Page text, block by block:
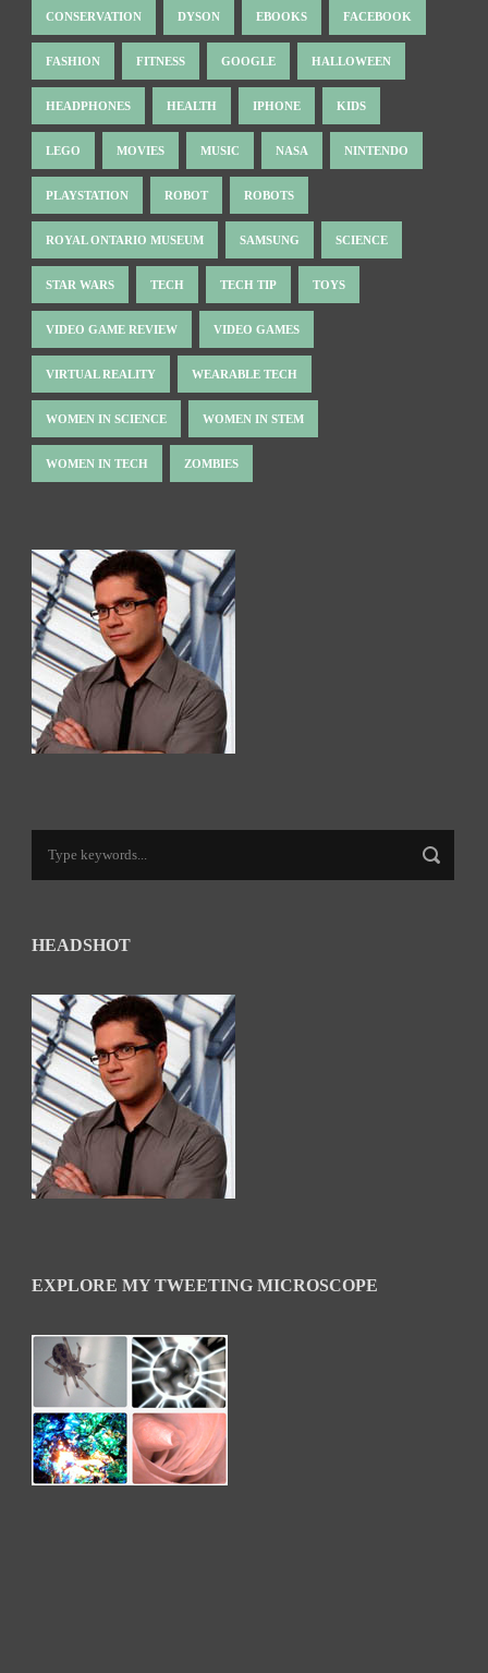
CONSERVATION DYSON EBOOKS FACEBOOK
FASHION FITNESS GOOGLE HALLOWEEN
HEADPHONES HEALTH IPHONE KIDS
LEGO MOVIES MUSIC NASA NINTENDO
PLAYSTATION ROBOT ROBOTS
ROYAL ONTARIO MUSEUM SAMSUNG SCIENCE
STAR WARS TECH TECH TIP TOYS
VIDEO GAME REVIEW VIDEO GAMES
VIRTUAL REALITY WEARABLE TECH
WOMEN IN SCIENCE WOMEN IN STEM
WOMEN IN TECH ZOMBIES
HEADSHOT
EXPLORE MY TWEETING MICROSCOPE